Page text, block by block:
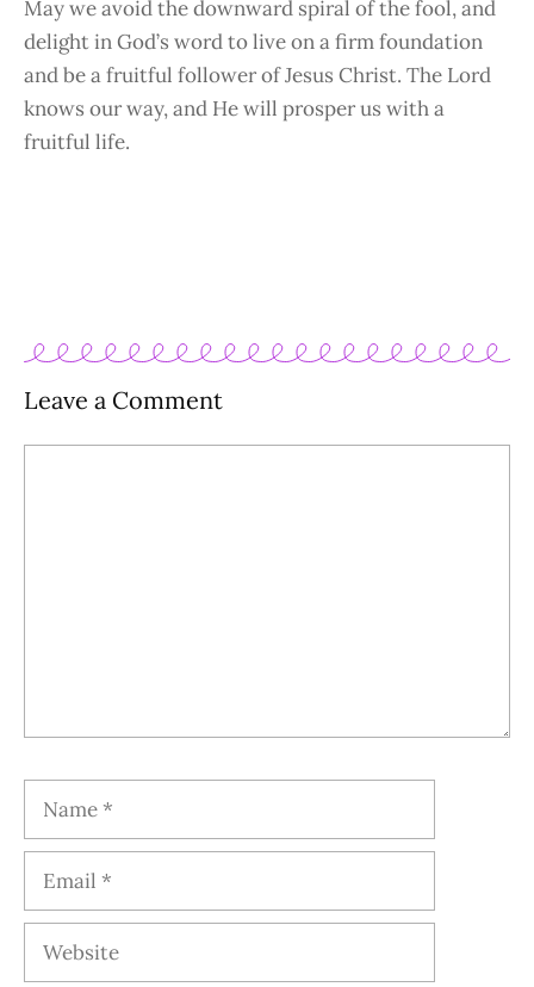
May we avoid the downward spiral of the fool, and
delight in God’s word to live on a firm foundation
and be a fruitful follower of Jesus Christ. The Lord
knows our way, and He will prosper us with a
fruitful life.
Leave a Comment